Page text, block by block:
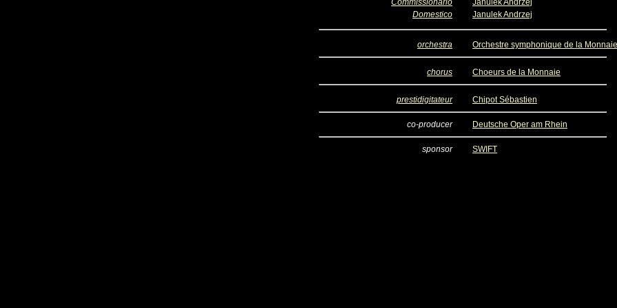
Commissionario
Janulek Andrzej
Domestico
Janulek Andrzej
orchestra Orchestre symphonique de la Monnaie
chorus Choeurs de la Monnaie
prestidigitateur Chipot Sébastien
co-producer Deutsche Oper am Rhein
sponsor SWIFT